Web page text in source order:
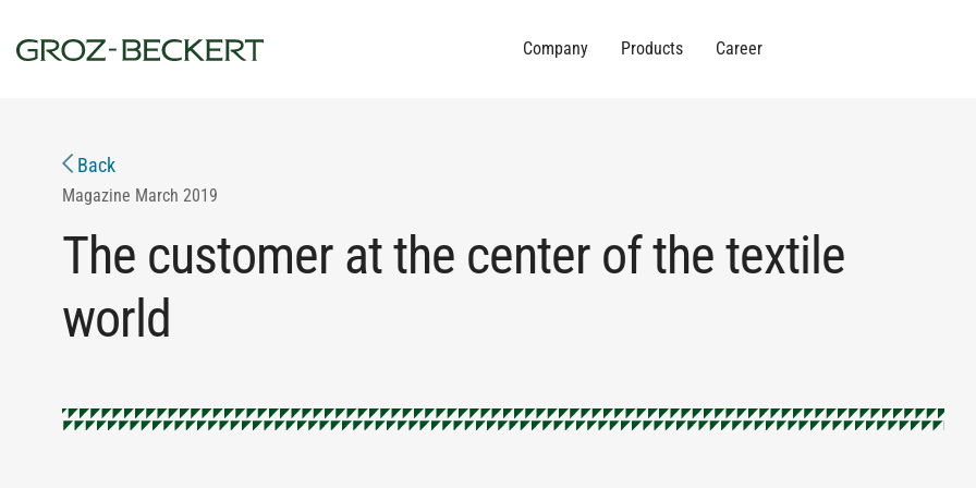
Company Products Career
Back
Magazine March 2019
The customer at the center of the textile
world